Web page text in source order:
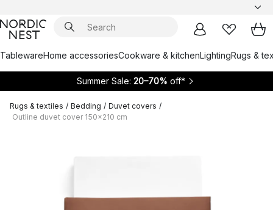
TablewareHome accessoriesCookware & kitchenLightingRugs &
Summer Sale: 20–70% off*
Rugs & textiles / Bedding / Duvet covers /
Outline duvet cover 150x210 cm